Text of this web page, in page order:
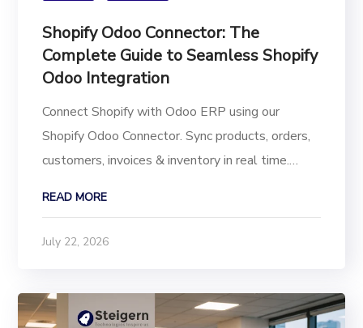
Shopify Odoo Connector: The
Complete Guide to Seamless Shopify
Odoo Integration
Connect Shopify with Odoo ERP using our
Shopify Odoo Connector. Sync products, orders,
customers, invoices & inventory in real time.
Shopify while managing accounting, inventory,
READ MORE
July 22, 2026